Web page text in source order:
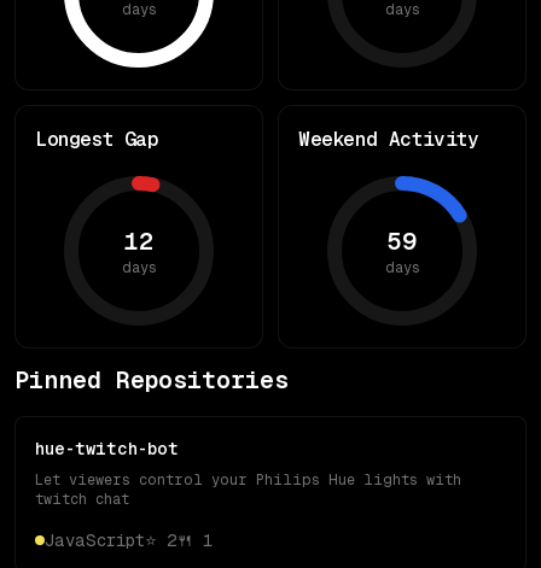
days days
Longest Gap
12
days
Weekend Activity
59
days
Pinned Repositories
hue-twitch-bot
Let viewers control your Philips Hue lights with
twitch chat
JavaScript⭐ 2🍴 1